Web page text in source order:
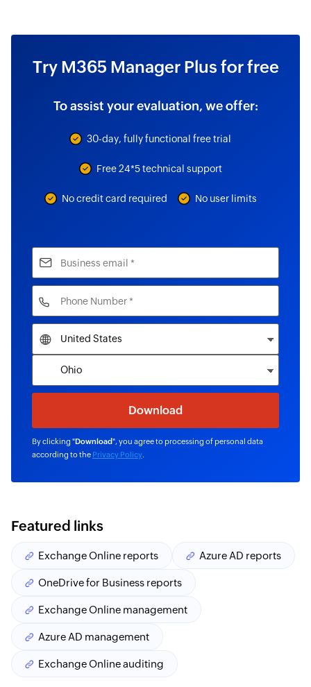
Try M365 Manager Plus for free
To assist your evaluation, we offer:
30-day, fully functional free trial
Free 24*5 technical support
No credit card required No user limits
By clicking "Download", you agree to processing of personal data
according to the Privacy Policy
Featured links
Exchange Online reports Azure AD reports
OneDrive for Business reports
Exchange Online management
Azure AD management
Exchange Online auditing